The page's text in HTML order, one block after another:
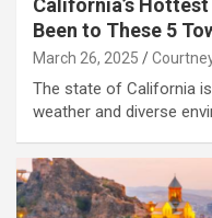
California’s
Been to These 5
March 26, 2025
The state of California
weather and diverse